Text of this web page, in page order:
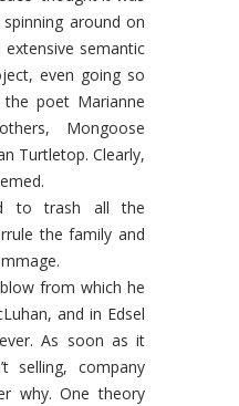
around on
extensive semantic
even going so
poet Marianne
Mongoose
Turtletop. Clearly,
to trash all the
the family and
from which he
and in Edsel
As soon as it
selling, company
why. One theory